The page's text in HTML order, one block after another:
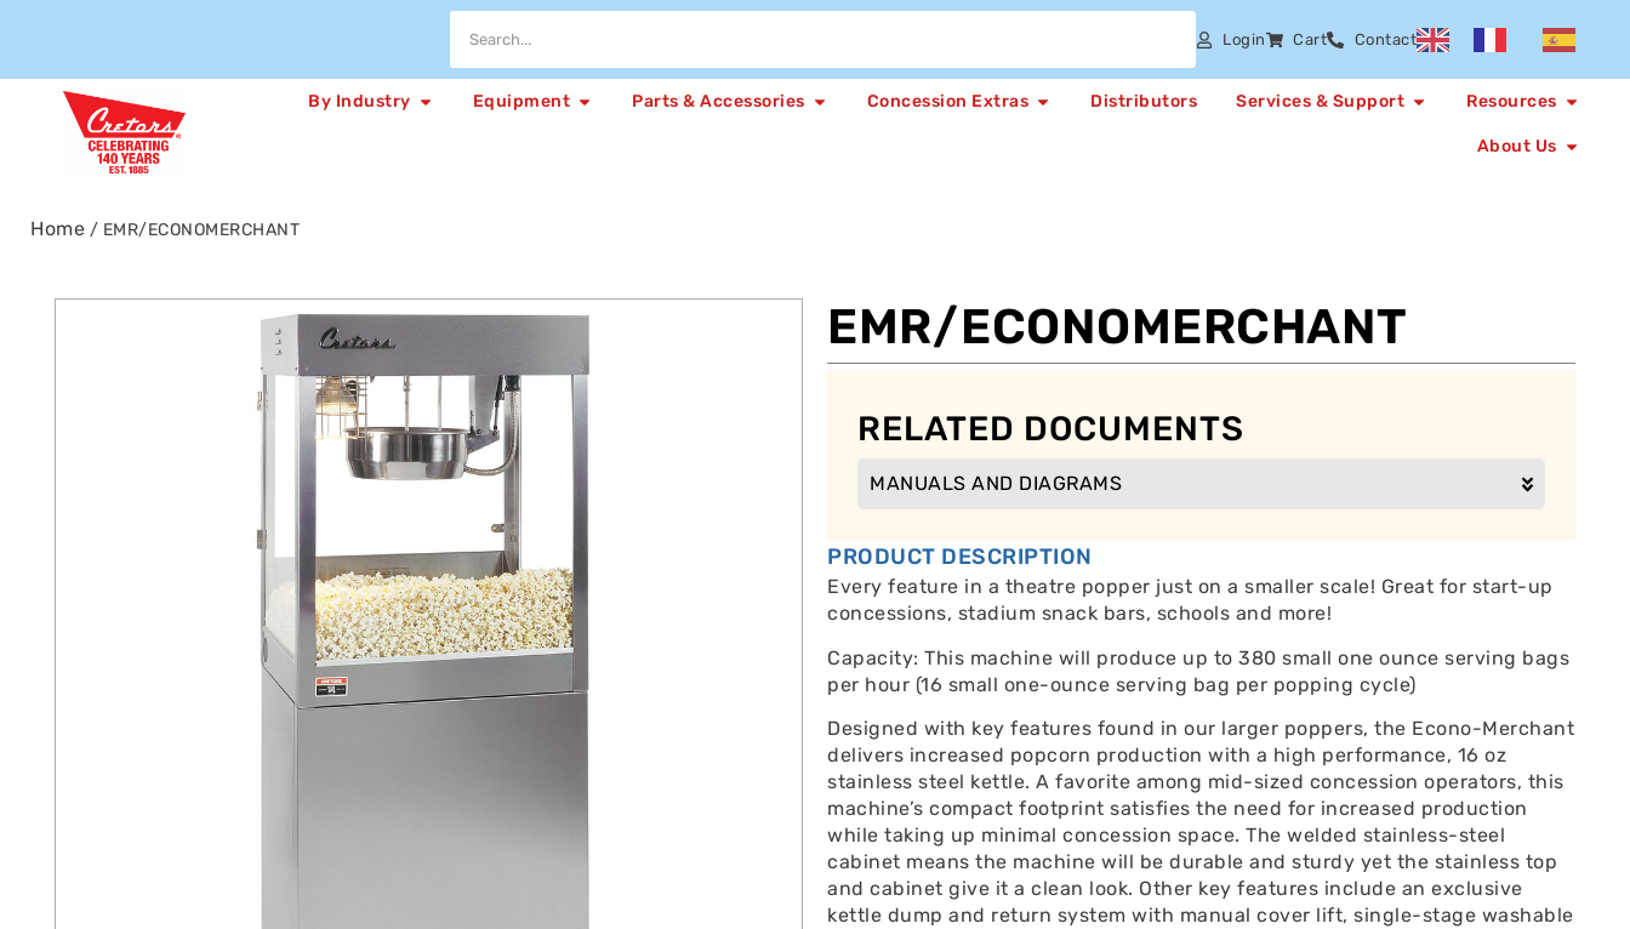
Login Cart Contact
By Industry Equipment Parts & Accessories Concession Extras Distributors Services & Support Resources
About Us
Home / EMR/ECONOMERCHANT
EMR/ECONOMERCHANT
RELATED DOCUMENTS
MANUALS AND DIAGRAMS
PRODUCT DESCRIPTION
Every feature in a theatre popper just on a smaller scale! Great for start-up
concessions, stadium snack bars, schools and more!
Capacity: This machine will produce up to 380 small one ounce serving bags
per hour (16 small one-ounce serving bag per popping cycle)
Designed with key features found in our larger poppers, the Econo-Merchant
delivers increased popcorn production with a high performance, 16 oz
stainless steel kettle. A favorite among mid-sized concession operators, this
machine’s compact footprint satisfies the need for increased production
while taking up minimal concession space. The welded stainless-steel
cabinet means the machine will be durable and sturdy yet the stainless top
and cabinet give it a clean look. Other key features include an exclusive
kettle dump and return system with manual cover lift, single-stage washable